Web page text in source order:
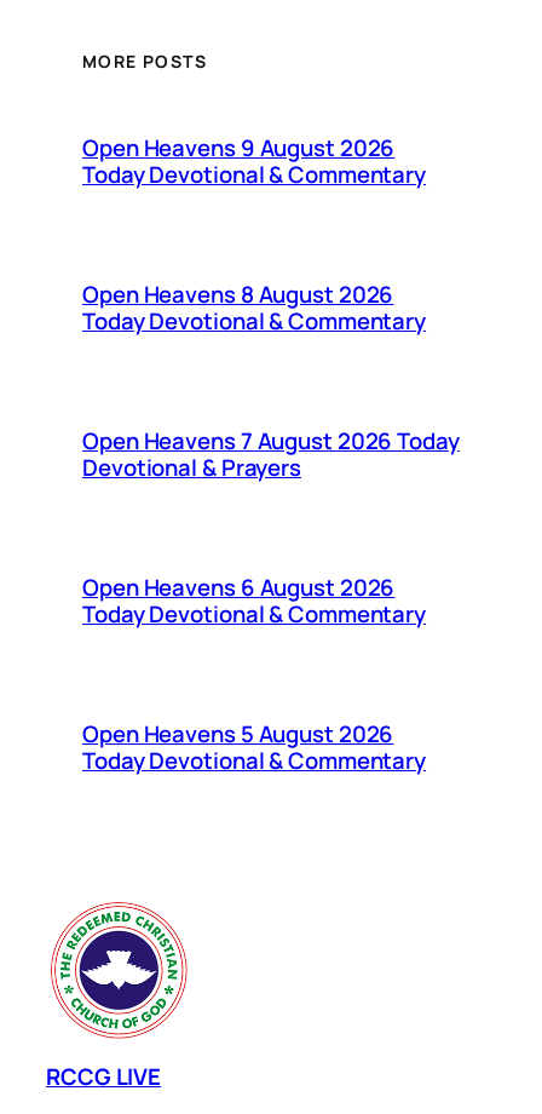
MORE POSTS
Open Heavens 9 August 2026
Today Devotional & Commentary
Open Heavens 8 August 2026
Today Devotional & Commentary
Open Heavens 7 August 2026 Today
Devotional & Prayers
Open Heavens 6 August 2026
Today Devotional & Commentary
Open Heavens 5 August 2026
Today Devotional & Commentary
RCCG LIVE